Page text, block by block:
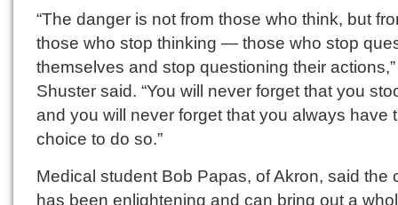
“The danger is not from those who think, but
those who stop thinking — those who stop
themselves and stop questioning their actions,”
Shuster said. “You will never forget that you
and you will never forget that you always have
choice to do so.”
Medical student Bob Papas, of Akron, said the
has been enlightening and can bring out a